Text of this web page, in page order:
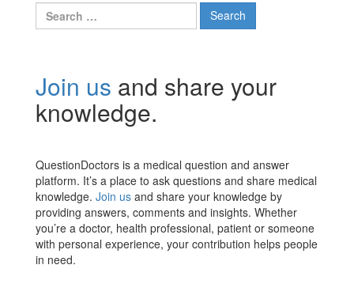
Search
for:
Join us and share your
knowledge.
QuestionDoctors is a medical question and answer
platform. It’s a place to ask questions and share medical
knowledge. Join us and share your knowledge by
providing answers, comments and insights. Whether
you’re a doctor, health professional, patient or someone
with personal experience, your contribution helps people
in need.